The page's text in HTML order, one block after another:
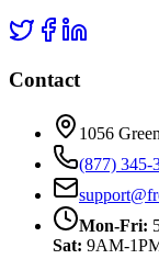
Contact
1056
(877) 345-
Mon-Fri:
Sat: 9AM-